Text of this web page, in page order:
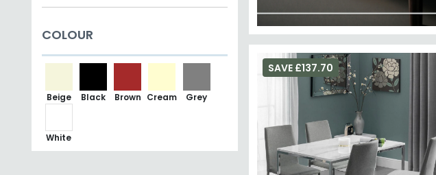
COLOUR
Beige Black Brown Cream Grey
White
SAVE £137.70